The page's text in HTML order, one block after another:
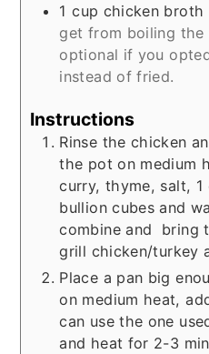
1 cup chicken broth
get from boiling the
optional if you
instead of fried.
Instructions
Rinse the chicken
the pot on medium
curry, thyme, salt, 1
bullion cubes and
combine and bring
grill chicken/turkey
Place a pan big
on medium heat, a
can use the one
and heat for 2-3